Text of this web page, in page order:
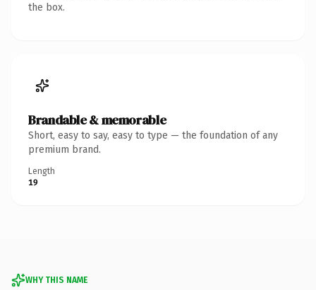
the box.
Brandable & memorable
Short, easy to say, easy to type — the foundation of any
premium brand.
Length
19
WHY THIS NAME